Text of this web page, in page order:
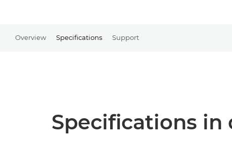
Overview Specifications Support
Specifications in